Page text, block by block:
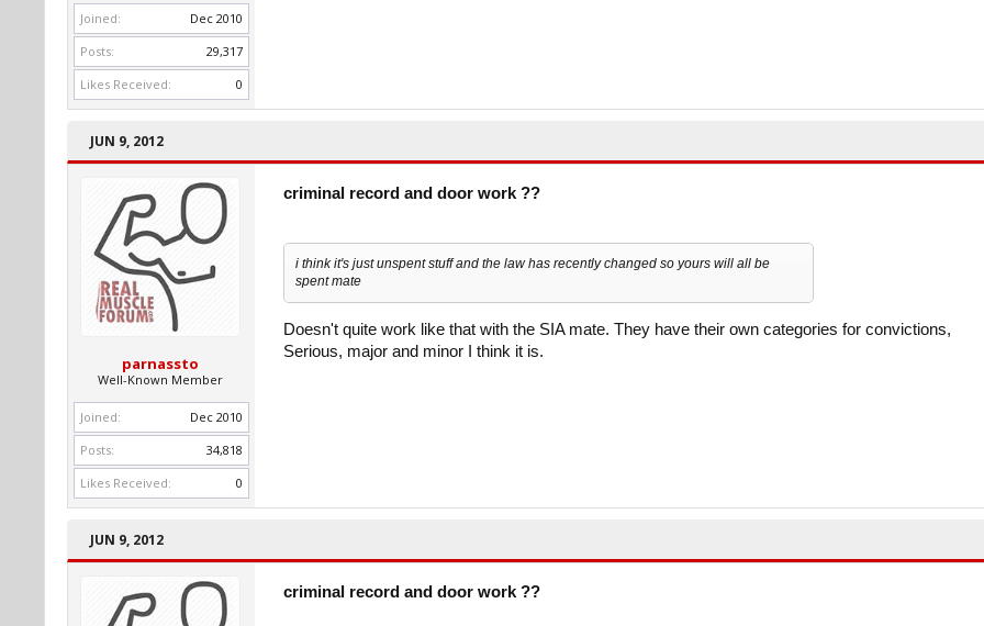
Joined:
Dec 2010
Posts:
29,317
Likes Received:
0
JUN 9, 2012
parnassto
Well-Known Member
Joined:
Dec 2010
Posts:
34,818
Likes Received:
0
criminal record and door work ??
i think it's just unspent stuff and the law has recently changed so yours will all be
spent mate
Doesn't quite work like that with the SIA mate. They have their own categories for convictions,
Serious, major and minor I think it is.
JUN 9, 2012
criminal record and door work ??